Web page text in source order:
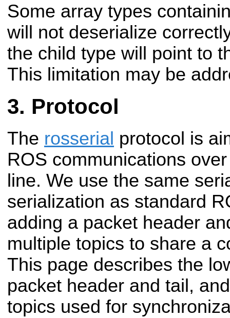
Some array types
will not deserialize
the child type will point to
This limitation may be
Protocol
The rosserial protocol is
ROS communications
line. We use the same
serialization as standard
adding a packet header
multiple topics to share a
This page describes the
packet header and tail,
topics used for